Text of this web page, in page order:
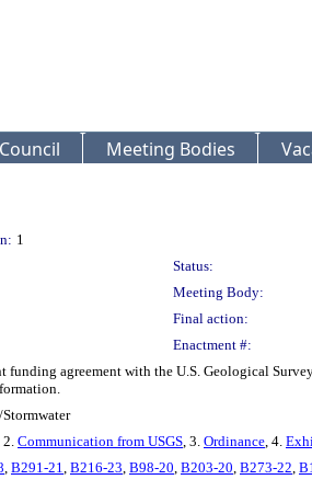
Meeting Bodies
1
Status:
Meeting Body:
Final action:
Enactment #:
agreement with the U.S. Geological
2. Communication from USGS, 3. Ordinance, 4.
, B291-21, B216-23, B98-20, B203-20, B273-22,